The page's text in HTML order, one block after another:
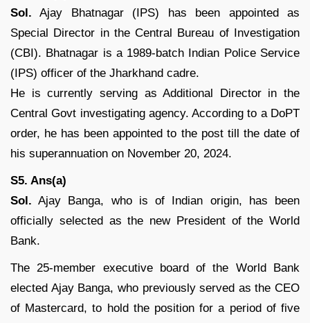
Sol. Ajay Bhatnagar (IPS) has been appointed as
Special Director in the Central Bureau of Investigation
(CBI). Bhatnagar is a 1989-batch Indian Police Service
(IPS) officer of the Jharkhand cadre.
He is currently serving as Additional Director in the
Central Govt investigating agency. According to a DoPT
order, he has been appointed to the post till the date of
his superannuation on November 20, 2024.
S5. Ans(a)
Sol. Ajay Banga, who is of Indian origin, has been
officially selected as the new President of the World
Bank.
The 25-member executive board of the World Bank
elected Ajay Banga, who previously served as the CEO
of Mastercard, to hold the position for a period of five